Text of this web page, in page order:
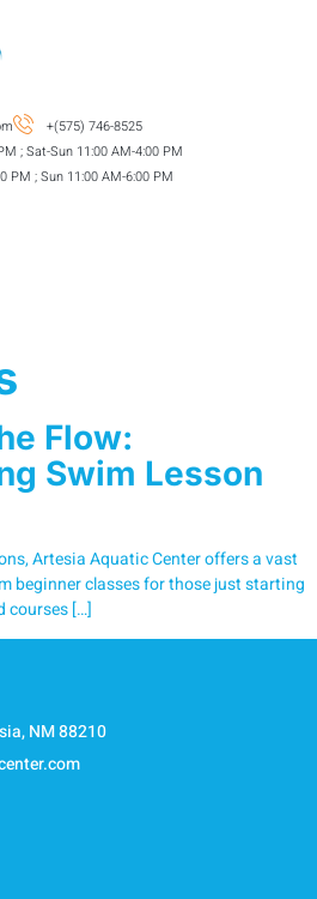
+(575) 746-8525
; Sat-Sun 11:00 AM-4:00 PM
PM ; Sun 11:00 AM-6:00 PM
Flow:
Swim Lesson
Artesia Aquatic Center offers a vast
beginner classes for those just starting
courses […]
NM 88210